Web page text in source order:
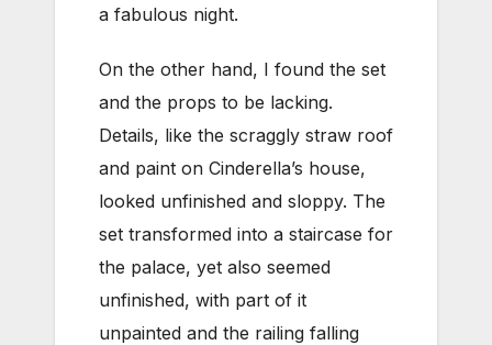
a fabulous night.
On the other hand, I found the set
and the props to be lacking.
Details, like the scraggly straw roof
and paint on Cinderella’s house,
looked unfinished and sloppy. The
set transformed into a staircase for
the palace, yet also seemed
unfinished, with part of it
unpainted and the railing falling